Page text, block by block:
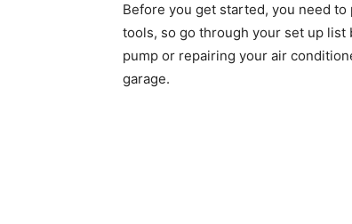
Before you get started, you need
tools, so go through your set up
pump or repairing your air
garage.